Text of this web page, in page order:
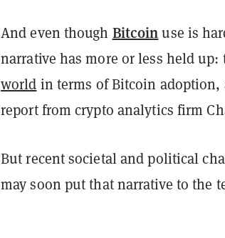
And even though Bitcoinuse is
narrative has more or less held
world in terms of Bitcoin adoption,
report from crypto analytics firm
But recent societal and political
may soon put that narrative to the